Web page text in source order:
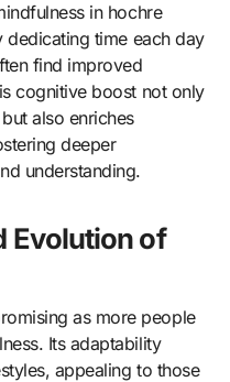
in hochre
dedicating time each day
find improved
cognitive boost not only
also enriches
deeper
understanding.
Evolution of
as more people
Its adaptability
appealing to those